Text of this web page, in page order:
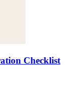
Checklist